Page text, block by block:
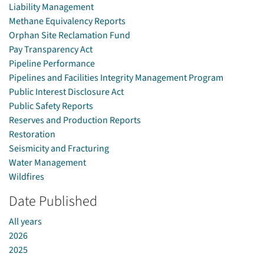
Liability Management
Methane Equivalency Reports
Orphan Site Reclamation Fund
Pay Transparency Act
Pipeline Performance
Pipelines and Facilities Integrity Management Program
Public Interest Disclosure Act
Public Safety Reports
Reserves and Production Reports
Restoration
Seismicity and Fracturing
Water Management
Wildfires
Date Published
All years
2026
2025